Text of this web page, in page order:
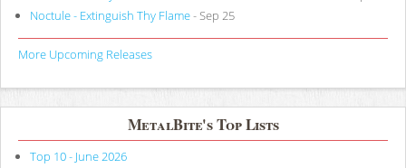
Noctule - Extinguish Thy Flame- Sep 25
More Upcoming Releases
MetalBite's Top Lists
Top 10 - June 2026